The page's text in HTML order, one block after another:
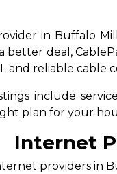
in Buffalo
deal,
and reliable cable
include
plan for your
Internet
providers in